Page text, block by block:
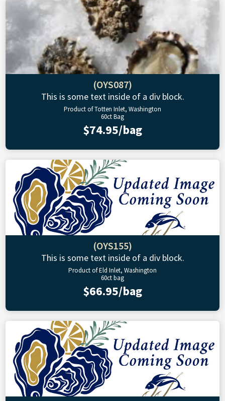
(OYS087)
This is some text inside of a div block.
Product of Totten Inlet, Washington
60ct Bag
$74.95/bag
(OYS155)
This is some text inside of a div block.
Product of Eld Inlet, Washington
60ct bag
$66.95/bag